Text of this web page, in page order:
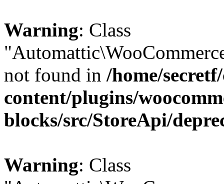
Warning: Class
not found in /home/
content/plugins/
blocks/src/StoreApi/
Warning: Class